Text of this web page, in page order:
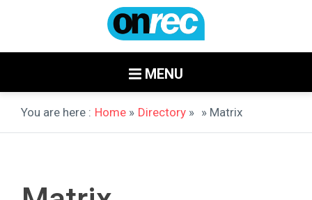
MENU
You are here : Home » Directory » » Matrix